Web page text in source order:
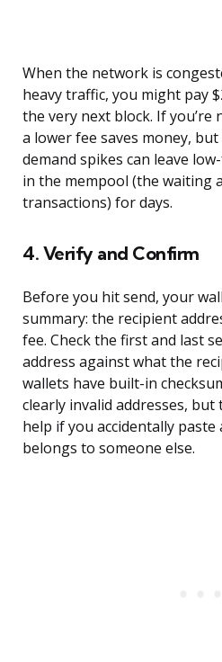
When the network is
heavy traffic, you might pay
the very next block. If you’re
a lower fee saves money,
demand spikes can leave
in the mempool (the waiting
transactions) for days.
4. Verify and Confirm
Before you hit send, your
summary: the recipient
fee. Check the first and last
address against what the
wallets have built-in
clearly invalid addresses, but
help if you accidentally paste
belongs to someone else.